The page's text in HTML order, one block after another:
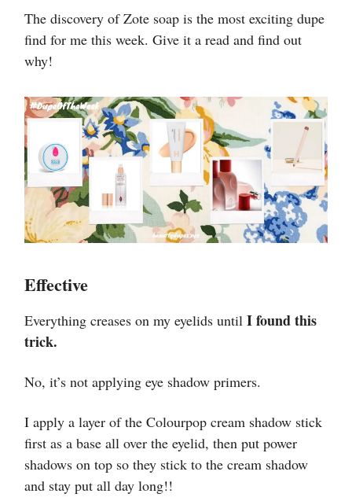
The discovery of Zote soap is the most exciting dupe
find for me this week. Give it a read and find out
why!
Effective
Everything creases on my eyelids until I found this
trick.
No, it’s not applying eye shadow primers.
I apply a layer of the Colourpop cream shadow stick
first as a base all over the eyelid, then put power
shadows on top so they stick to the cream shadow
and stay put all day long!!